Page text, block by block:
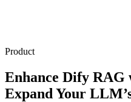
Product
Enhance Dify
Expand Your